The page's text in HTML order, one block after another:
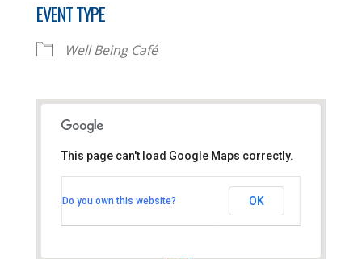
EVENT TYPE
Well Being Café
Thornhill Park Road - Southampton
This page can't load Google Maps correctly.
Do you own this website? OK